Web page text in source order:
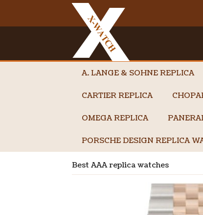
A. LANGE & SOHNE REPLICA
CARTIER REPLICA
OMEGA REPLICA
PORSCHE DESIGN REPLICA
Best AAA replica watches